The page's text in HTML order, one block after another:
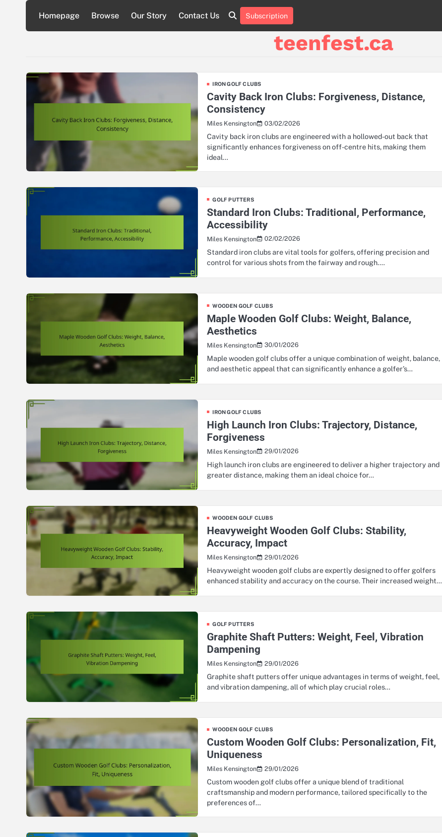
content
Homepage Browse Our Story Contact Us
About
Us
Contact
Us
Cookie
Policy
Privacy
Policy
Sitemap
Terms
and
Subscription
teenfest.ca
IRON GOLF CLUBS
Cavity Back Iron Clubs: Forgiveness, Distance,
Consistency
Miles Kensington 03/02/2026
Cavity back iron clubs are engineered with a hollowed-out back that
significantly enhances forgiveness on off-centre hits, making them
ideal…
GOLF PUTTERS
Standard Iron Clubs: Traditional, Performance,
Accessibility
Miles Kensington 02/02/2026
Standard iron clubs are vital tools for golfers, offering precision and
control for various shots from the fairway and rough.…
WOODEN GOLF CLUBS
Maple Wooden Golf Clubs: Weight, Balance,
Aesthetics
Miles Kensington 30/01/2026
Maple wooden golf clubs offer a unique combination of weight, balance,
and aesthetic appeal that can significantly enhance a golfer’s…
IRON GOLF CLUBS
High Launch Iron Clubs: Trajectory, Distance,
Forgiveness
Miles Kensington 29/01/2026
High launch iron clubs are engineered to deliver a higher trajectory and
greater distance, making them an ideal choice for…
WOODEN GOLF CLUBS
Heavyweight Wooden Golf Clubs: Stability,
Accuracy, Impact
Miles Kensington 29/01/2026
Heavyweight wooden golf clubs are expertly designed to offer golfers
enhanced stability and accuracy on the course. Their increased weight…
GOLF PUTTERS
Graphite Shaft Putters: Weight, Feel, Vibration
Dampening
Miles Kensington 29/01/2026
Graphite shaft putters offer unique advantages in terms of weight, feel,
and vibration dampening, all of which play crucial roles…
WOODEN GOLF CLUBS
Custom Wooden Golf Clubs: Personalization, Fit,
Uniqueness
Miles Kensington 29/01/2026
Custom wooden golf clubs offer a unique blend of traditional
craftsmanship and modern performance, tailored specifically to the
preferences of…